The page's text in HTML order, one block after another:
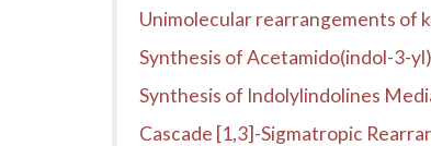
Unimolecular rearrangements of
Synthesis of Acetamido(indol-3-
Synthesis of Indolylindolines
Cascade [1,3]-Sigmatropic